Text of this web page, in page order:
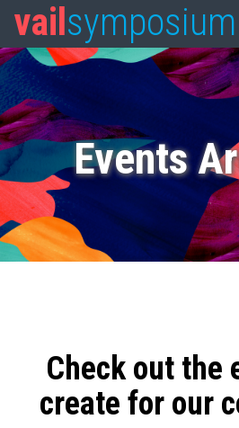
vail symposium
Events
Check out the
create for our